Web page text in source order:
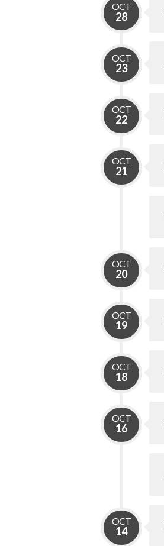
OCT
28
OCT
23
OCT
22
OCT
21
OCT
20
OCT
19
OCT
18
OCT
16
OCT
14